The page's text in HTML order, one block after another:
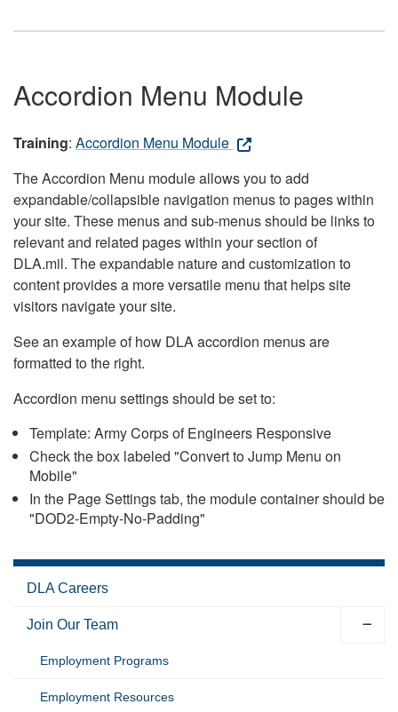
Accordion Menu Module
Training: Accordion Menu Module
The Accordion Menu module allows you to add
expandable/collapsible navigation menus to pages within
your site. These menus and sub-menus should be links to
relevant and related pages within your section of
DLA.mil. The expandable nature and customization to
content provides a more versatile menu that helps site
visitors navigate your site.
See an example of how DLA accordion menus are
formatted to the right.
Accordion menu settings should be set to:
Template: Army Corps of Engineers Responsive
Check the box labeled "Convert to Jump Menu on
Mobile"
In the Page Settings tab, the module container should be
"DOD2-Empty-No-Padding"
DLA Careers
Join Our Team
Employment Programs
Employment Resources